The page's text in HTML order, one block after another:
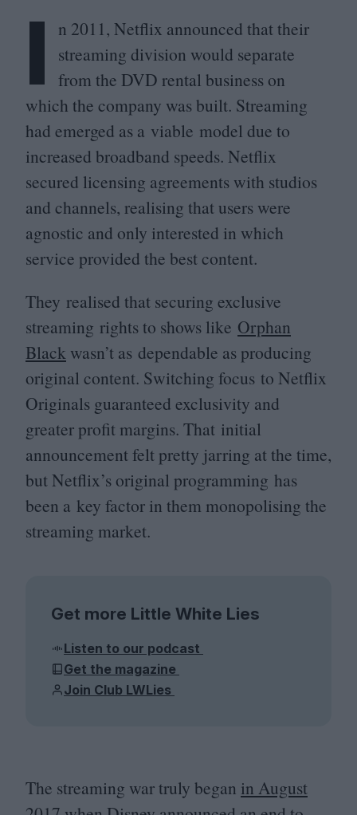
I n 2011, Netflix announced that their
streaming division would separate
from the DVD rental business on
which the company was built. Streaming
had emerged as a viable model due to
increased broadband speeds. Netflix
secured licensing agreements with studios
and channels, realising that users were
agnostic and only interested in which
service provided the best content.
They realised that securing exclusive
streaming rights to shows like Orphan
Black wasn’t as dependable as producing
original content. Switching focus to Netflix
Originals guaranteed exclusivity and
greater profit margins. That initial
announcement felt pretty jarring at the time,
but Netflix’s original programming has
been a key factor in them monopolising the
streaming market.
Get more Little White Lies
Listen to our podcast
Get the magazine
Join Club LWLies
The streaming war truly began in August